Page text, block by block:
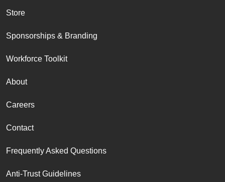
Store
Sponsorships & Branding
Workforce Toolkit
About
Careers
Contact
Frequently Asked Questions
Anti-Trust Guidelines